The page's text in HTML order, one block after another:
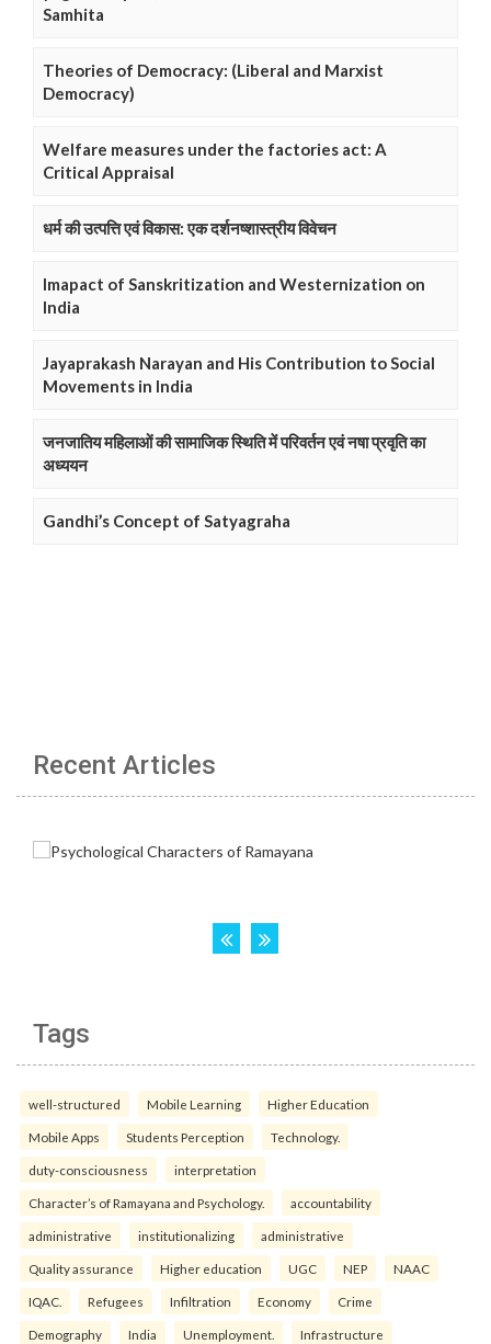
Samhita
Theories of Democracy: (Liberal and Marxist
Democracy)
Welfare measures under the factories act: A
Critical Appraisal
धर्म की उत्पत्ति एवं विकास: एक दर्शनष्शास्त्रीय विवेचन
Imapact of Sanskritization and Westernization on
India
Jayaprakash Narayan and His Contribution to Social
Movements in India
जनजातिय महिलाओं की सामाजिक स्थिति में परिवर्तन एवं नषा प्रवृति का
अध्ययन
Gandhi’s Concept of Satyagraha
Recent Articles
Tags
well-structured Mobile Learning Higher Education
Mobile Apps Students Perception Technology.
duty-consciousness interpretation
Character’s of Ramayana and Psychology. accountability
administrative institutionalizing administrative
Quality assurance Higher education UGC NEP NAAC
IQAC. Refugees Infiltration Economy Crime
Demography India Unemployment. Infrastructure